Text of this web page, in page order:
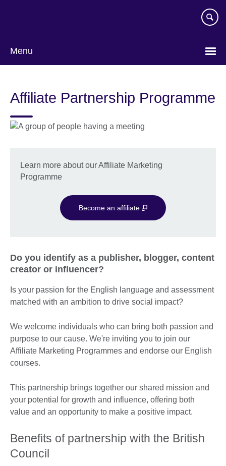
Menu
Affiliate Partnership Programme
Learn more about our Affiliate Marketing
Programme
Become an affiliate
Do you identify as a publisher, blogger, content
creator or influencer?
Is your passion for the English language and assessment
matched with an ambition to drive social impact?
We welcome individuals who can bring both passion and
purpose to our cause. We're inviting you to join our
Affiliate Marketing Programmes and endorse our English
courses.
This partnership brings together our shared mission and
your potential for growth and influence, offering both
value and an opportunity to make a positive impact.
Benefits of partnership with the British
Council